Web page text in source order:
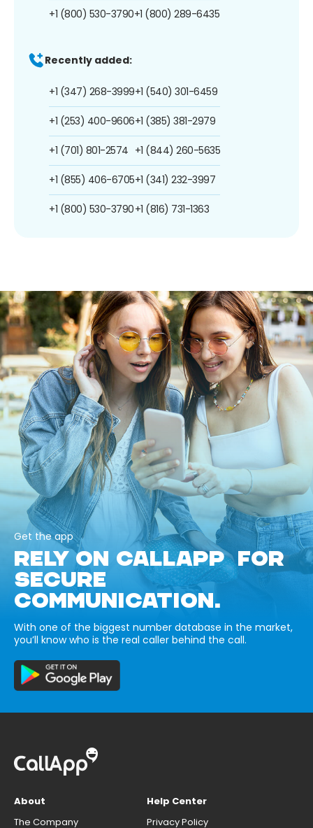
+1 (800) 530-3790+1 (800) 289-6435
Recently added:
+1 (347) 268-3999
+1 (253) 400-9606
+1 (701) 801-2574
+1 (855) 406-6705
+1 (800) 530-3790
+1 (540) 301-6459
+1 (385) 381-2979
+1 (844) 260-5635
+1 (341) 232-3997
+1 (816) 731-1363
Get the app
RELY ON CALLAPP FOR
SECURE
COMMUNICATION.
With one of the biggest number database in the market,
you’ll know who is the real caller behind the call.
About
The Company
Help Center
Privacy Policy